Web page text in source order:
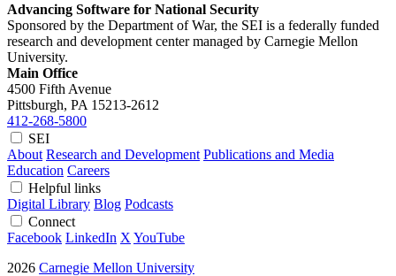
Advancing Software for National Security
Sponsored by the Department of War, the SEI is a federally funded
research and development center managed by Carnegie Mellon
University.
Main Office
4500 Fifth Avenue
Pittsburgh, PA 15213-2612
412-268-5800
SEI
About Research and Development Publications and Media
Education Careers
Helpful links
Digital Library Blog Podcasts
Connect
Facebook LinkedIn X YouTube
2026 Carnegie Mellon University